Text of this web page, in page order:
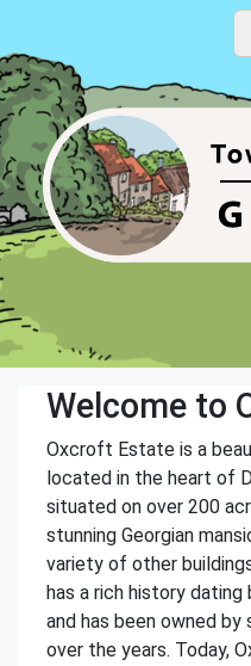
Welcome to
Oxcroft Estate is a
located in the heart of
situated on over 200
stunning Georgian
variety of other
has a rich history
and has been owned
over the years. Today,